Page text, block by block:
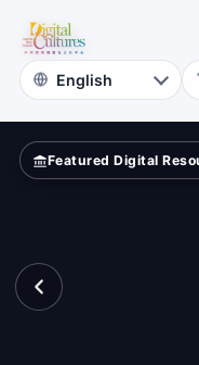
Digital
Cultures
Featured Digital